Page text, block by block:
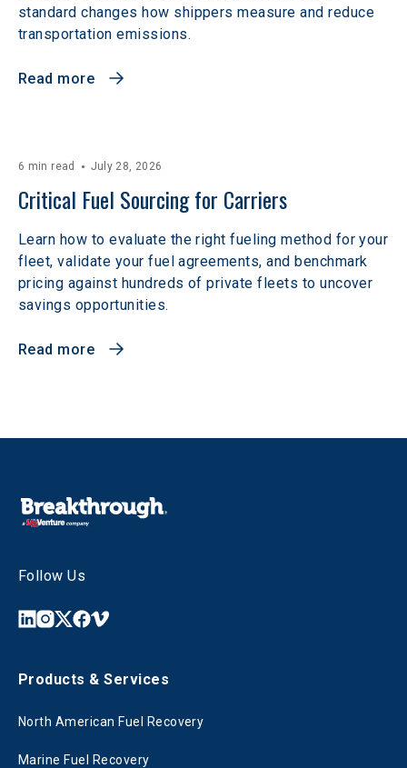
standard changes how shippers measure and reduce
transportation emissions.
Read more
6 min read July 28, 2026
Critical Fuel Sourcing for Carriers
Learn how to evaluate the right fueling method for your
fleet, validate your fuel agreements, and benchmark
pricing against hundreds of private fleets to uncover
savings opportunities.
Read more
Follow Us
Products & Services
North American Fuel Recovery
Marine Fuel Recovery